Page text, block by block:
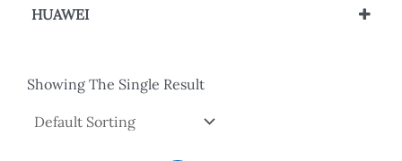
HUAWEI
Showing The Single Result